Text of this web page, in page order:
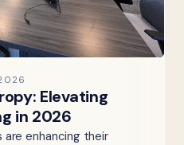
Elevating
in 2026
are enhancing their